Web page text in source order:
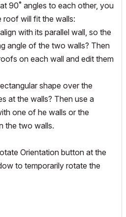
90˚ angles to each other, you
will fit the walls:
with its parallel wall, so the
angle of the two walls? Then
on each wall and edit them
shape over the
at the walls? Then use a
one of he walls or the
the two walls.
Orientation button at the
to temporarily rotate the